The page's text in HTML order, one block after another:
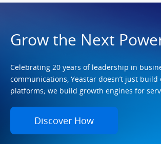
Grow the Next
Celebrating 20 years of leadership in
communications, Yeastar doesn’t just build
platforms; we build growth engines for
Discover How